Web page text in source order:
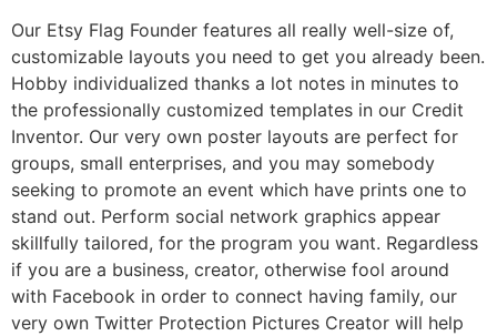
Our Etsy Flag Founder features all really well-size of,
customizable layouts you need to get you already been.
Hobby individualized thanks a lot notes in minutes to
the professionally customized templates in our Credit
Inventor. Our very own poster layouts are perfect for
groups, small enterprises, and you may somebody
seeking to promote an event which have prints one to
stand out. Perform social network graphics appear
skillfully tailored, for the program you want. Regardless
if you are a business, creator, otherwise fool around
with Facebook in order to connect having family, our
very own Twitter Protection Pictures Creator will help